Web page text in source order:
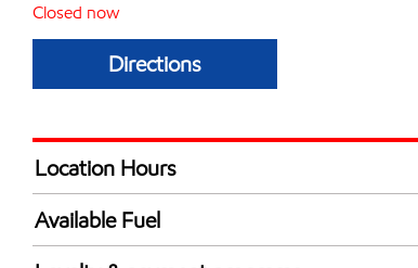
Closed now
Directions
Location Hours
Mon
Tue
Available Fuel
Synergy Diesel Efficient / Diesel